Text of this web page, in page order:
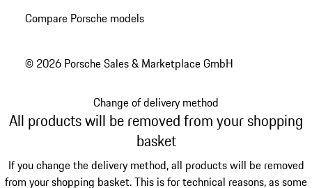
Compare Porsche models
© 2026 Porsche Sales & Marketplace GmbH
Change of delivery method
All products will be removed from your shopping
basket
If you change the delivery method, all products will be removed
from your shopping basket. This is for technical reasons, as some